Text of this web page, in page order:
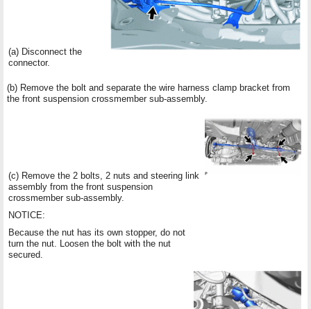
(a) Disconnect the
connector.
(b) Remove the bolt and separate the wire harness clamp bracket from
the front suspension crossmember sub-assembly.
(c) Remove the 2 bolts, 2 nuts and steering link
assembly from the front suspension
crossmember sub-assembly.
NOTICE:
Because the nut has its own stopper, do not
turn the nut. Loosen the bolt with the nut
secured.